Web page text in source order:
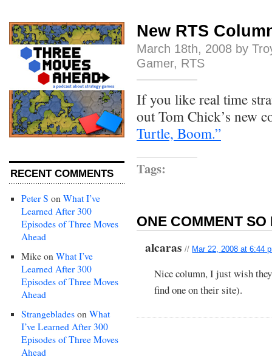
RECENT COMMENTS
Peter S on What I’ve
Learned After 300
Episodes of Three Moves
Ahead
Mike on What I’ve
Learned After 300
Episodes of Three Moves
Ahead
Strangeblades on What
I’ve Learned After 300
Episodes of Three Moves
Ahead
New RTS
March 18th, 2008 by
Gamer, RTS
If you like real time
out Tom Chick’s new
Turtle, Boom.”
Tags:
ONE COMMENT SO
alcaras// Mar 22, 2008 at 6:44
Nice column, I just wish
find one on their site).